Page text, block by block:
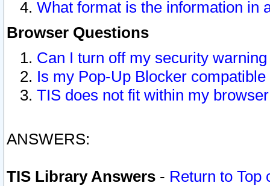
What format is the information in
Browser Questions
Can I turn off my security
Is my Pop-Up Blocker
TIS does not fit within my
ANSWERS:
TIS Library Answers - Return to Top